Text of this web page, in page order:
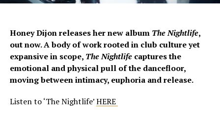
Honey Dijon releases her new album TheNightlife,
out now. A body of work rooted in club culture yet
expansive in scope, TheNightlife captures the
emotional and physical pull of the dancefloor,
moving between intimacy, euphoria and release.
Listen to ‘The Nightlife’HERE